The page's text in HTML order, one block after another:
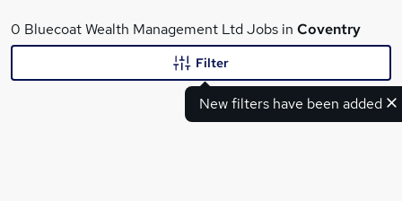
What
0 Bluecoat Wealth Management Ltd Jobs in Coventry
New filters have been added
Filter